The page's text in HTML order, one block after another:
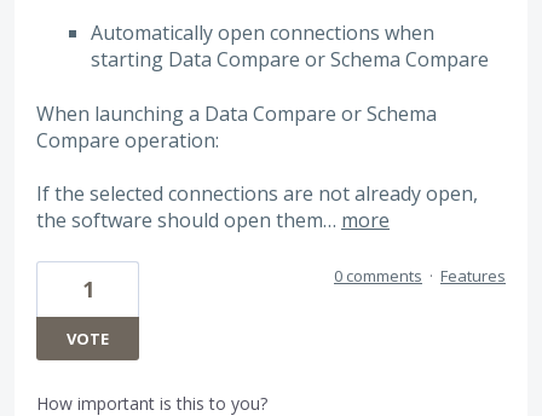
Automatically open connections when
starting Data Compare or Schema Compare
When launching a Data Compare or Schema
Compare operation:
If the selected connections are not already open,
the software should open them… more
1
VOTE
0 comments · Features
How important is this to you?